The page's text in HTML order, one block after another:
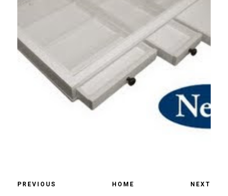
PREVIOUS HOME NEXT